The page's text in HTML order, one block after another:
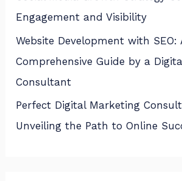
Engagement and Visibility
Website Development with SEO:
Comprehensive Guide by a
Consultant
Perfect Digital Marketing
Unveiling the Path to Online